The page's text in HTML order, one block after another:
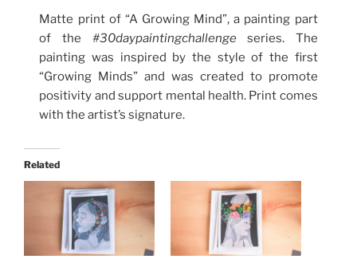
Matte print of “A Growing Mind”, a painting part
of the #30daypaintingchallengeseries. The
painting was inspired by the style of the first
“Growing Minds” and was created to promote
positivity and support mental health. Print comes
with the artist’s signature.
Related